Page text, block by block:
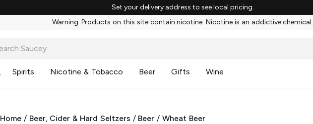
Set your delivery address to see local pricing.
Warning: Products on this site contain nicotine. Nicotine is an addictive chemical.
Spirits Nicotine & Tobacco Beer Gifts Wine
Home / Beer, Cider & Hard Seltzers / Beer /Wheat Beer